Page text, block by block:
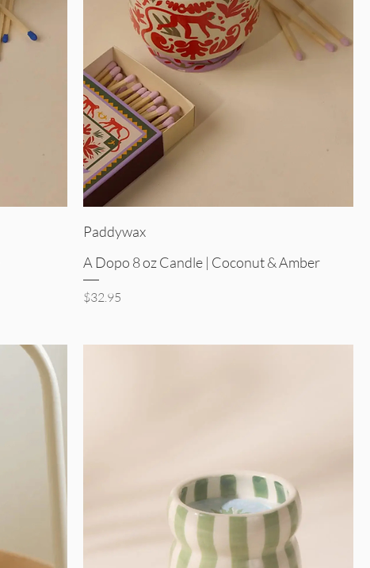
Paddywax
A Dopo 8 oz Candle | Coconut & Amber
Price
$32.95